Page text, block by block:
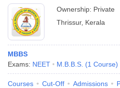
Ownership: Private
Thrissur, Kerala
MBBS
Exams: NEET M.B.B.S. (1 Course)
Courses Cut-Off Admissions